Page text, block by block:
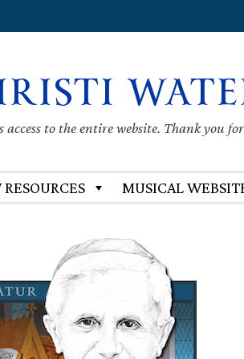
to the entire website. Thank you
MUSICAL